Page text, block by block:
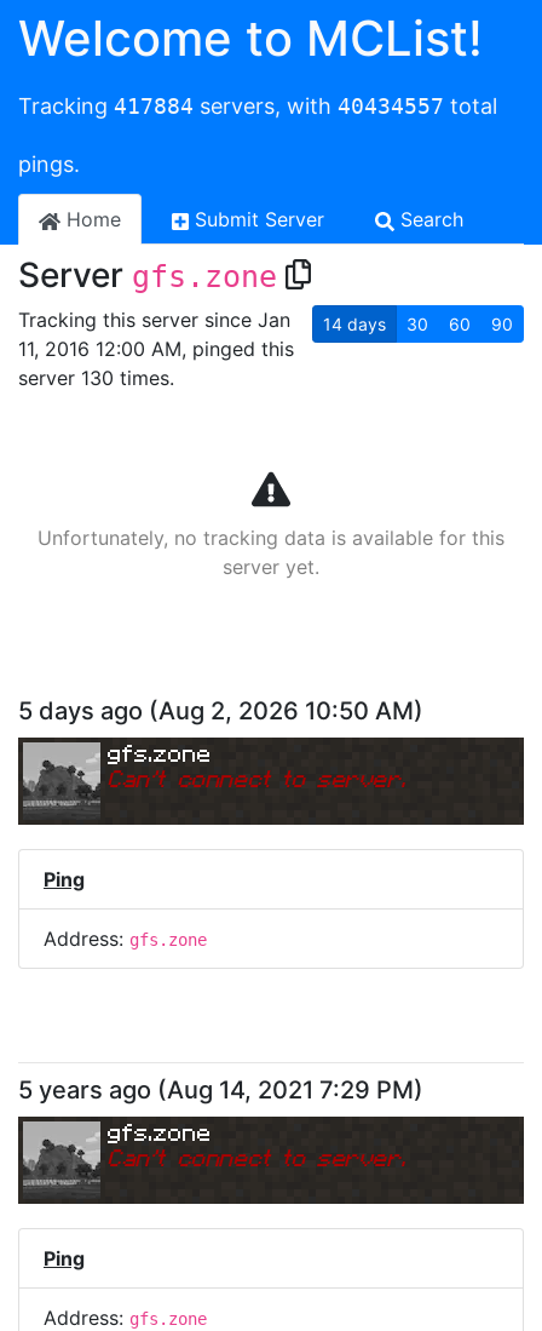
Welcome to MCList!
Tracking 417884 servers, with 40434557 total
pings.
Home Submit Server Search
Server gfs.zone
Tracking this server since Jan
11, 2016 12:00 AM, pinged this
server 130 times.
14 days 30 60 90
Unfortunately, no tracking data is available for this
server yet.
5 days ago (Aug 2, 2026 10:50 AM)
gfs.zone
Can't connect to server.
Ping
Address: gfs.zone
5 years ago (Aug 14, 2021 7:29 PM)
gfs.zone
Can't connect to server.
Ping
Address: gfs.zone